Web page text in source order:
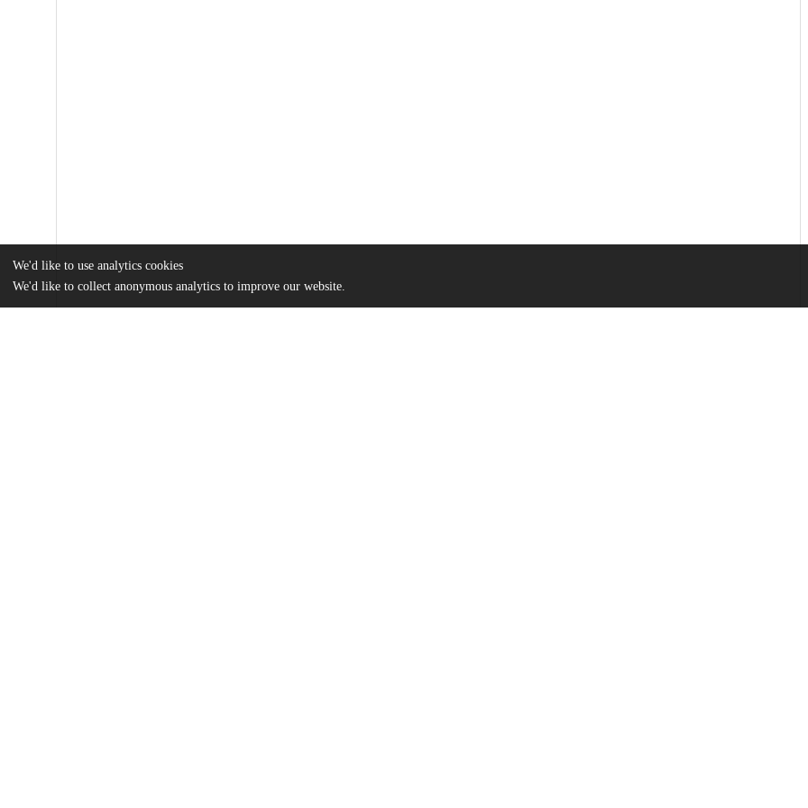
We'd like to use analytics cookies
We'd like to collect anonymous analytics to improve our website.